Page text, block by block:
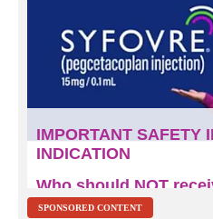
SPONSORED CONTENT